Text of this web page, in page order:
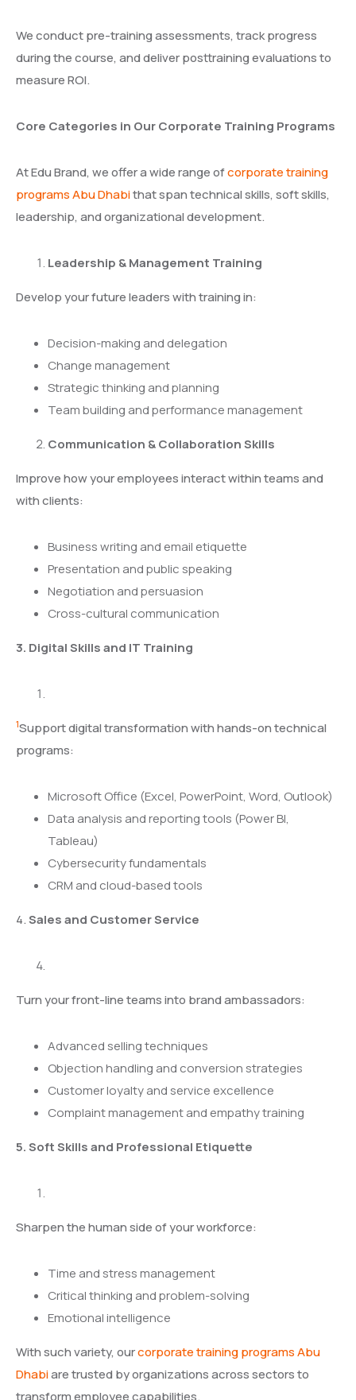
We conduct pre-training assessments, track progress
during the course, and deliver posttraining evaluations to
measure ROI.
Core Categories in Our Corporate Training Programs
At Edu Brand, we offer a wide range ofcorporate training
programs Abu Dhabithat span technical skills, soft skills,
leadership, and organizational development.
Leadership & Management Training
Develop your future leaders with training in:
Decision-making and delegation
Change management
Strategic thinking and planning
Team building and performance management
Communication & Collaboration Skills
Improve how your employees interact within teams and
with clients:
Business writing and email etiquette
Presentation and public speaking
Negotiation and persuasion
Cross-cultural communication
3. Digital Skills and IT Training
1Support digital transformation with hands-on technical
programs:
Microsoft Office (Excel, PowerPoint, Word, Outlook)
Data analysis and reporting tools (Power BI,
Tableau)
Cybersecurity fundamentals
CRM and cloud-based tools
4.Sales and Customer Service
Turn your front-line teams into brand ambassadors:
Advanced selling techniques
Objection handling and conversion strategies
Customer loyalty and service excellence
Complaint management and empathy training
5. Soft Skills and Professional Etiquette
Sharpen the human side of your workforce:
Time and stress management
Critical thinking and problem-solving
Emotional intelligence
With such variety, ourcorporate training programs Abu
Dhabiare trusted by organizations across sectors to
transform employee capabilities.